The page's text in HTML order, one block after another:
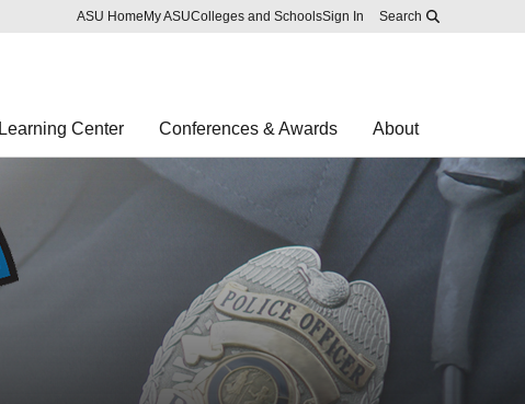
Skip to main content
Report an accessibility problem
ASU Home My ASUColleges and SchoolsSign In Search
Learning Center Conferences & Awards About